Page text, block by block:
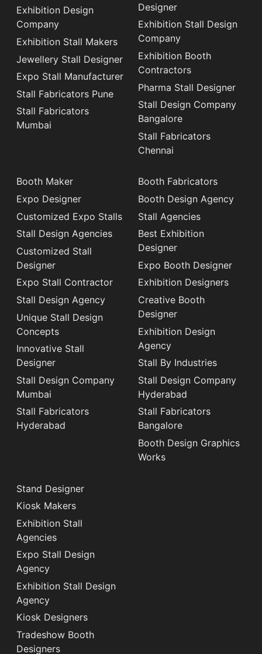
Exhibition Design
Company
Exhibition Stall Makers
Jewellery Stall Designer
Expo Stall Manufacturer
Stall Fabricators Pune
Stall Fabricators
Mumbai
Designer
Exhibition Stall Design
Company
Exhibition Booth
Contractors
Pharma Stall Designer
Stall Design Company
Bangalore
Stall Fabricators
Chennai
Booth Maker
Expo Designer
Customized Expo Stalls
Stall Design Agencies
Customized Stall
Designer
Expo Stall Contractor
Stall Design Agency
Unique Stall Design
Concepts
Innovative Stall
Designer
Stall Design Company
Mumbai
Stall Fabricators
Hyderabad
Booth Fabricators
Booth Design Agency
Stall Agencies
Best Exhibition
Designer
Expo Booth Designer
Exhibition Designers
Creative Booth
Designer
Exhibition Design
Agency
Stall By Industries
Stall Design Company
Hyderabad
Stall Fabricators
Bangalore
Booth Design Graphics
Works
Stand Designer
Kiosk Makers
Exhibition Stall
Agencies
Expo Stall Design
Agency
Exhibition Stall Design
Agency
Kiosk Designers
Tradeshow Booth
Designers